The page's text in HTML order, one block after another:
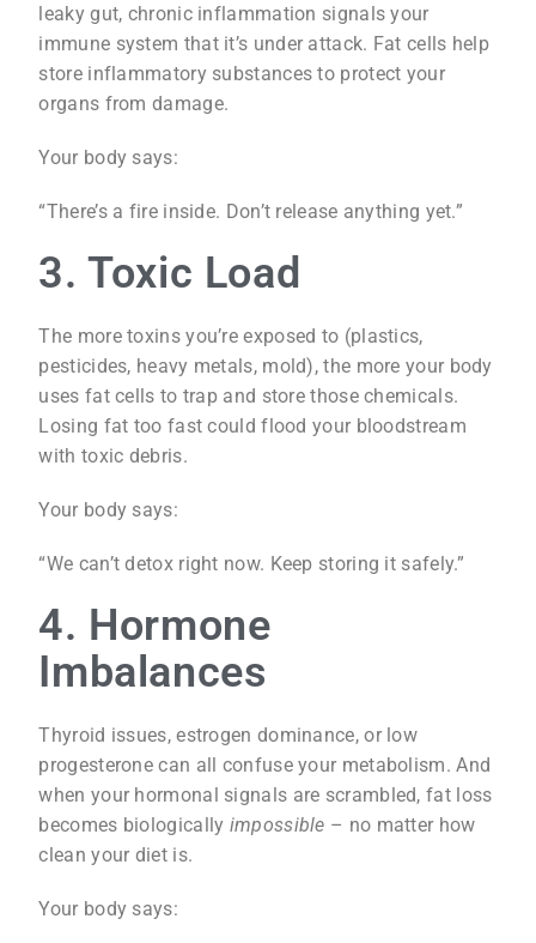
leaky gut, chronic inflammation signals your
immune system that it’s under attack. Fat cells help
store inflammatory substances to protect your
organs from damage.
Your body says:
“There’s a fire inside. Don’t release anything yet.”
3. Toxic Load
The more toxins you’re exposed to (plastics,
pesticides, heavy metals, mold), the more your body
uses fat cells to trap and store those chemicals.
Losing fat too fast could flood your bloodstream
with toxic debris.
Your body says:
“We can’t detox right now. Keep storing it safely.”
4. Hormone
Imbalances
Thyroid issues, estrogen dominance, or low
progesterone can all confuse your metabolism. And
when your hormonal signals are scrambled, fat loss
becomes biologically impossible – no matter how
clean your diet is.
Your body says: